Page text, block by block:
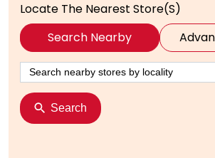
Locate The Nearest Store(s)
Search Nearby
Search